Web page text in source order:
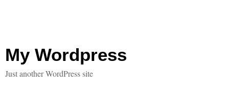
My Wordpress
Just another WordPress site